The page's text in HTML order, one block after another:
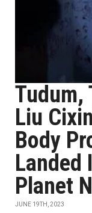
Tudum,
Liu
Body
Landed
Planet
JUNE 19TH, 2023